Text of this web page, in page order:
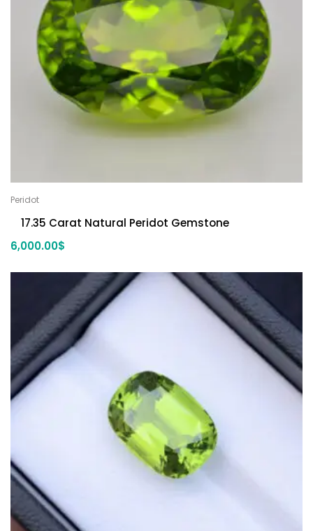
Peridot
17.35 Carat Natural Peridot Gemstone
6,000.00$